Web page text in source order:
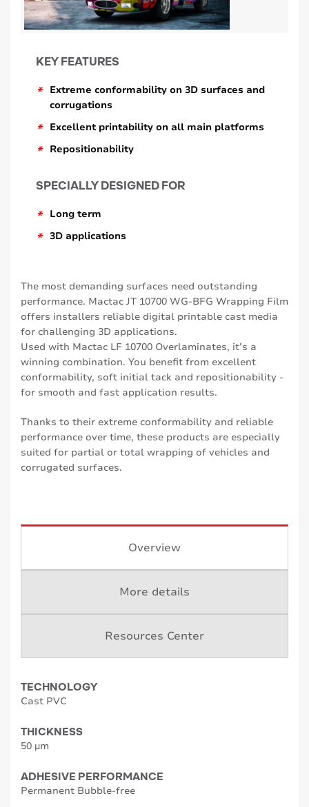
KEY FEATURES
*
Extreme conformability on 3D surfaces and
corrugations
* Excellent printability on all main platforms
* Repositionability
SPECIALLY DESIGNED FOR
* Long term
* 3D applications
The most demanding surfaces need outstanding
performance. Mactac JT 10700 WG-BFG Wrapping Film
offers installers reliable digital printable cast media
for challenging 3D applications.
Used with Mactac LF 10700 Overlaminates, it’s a
winning combination. You benefit from excellent
conformability, soft initial tack and repositionability -
for smooth and fast application results.
Thanks to their extreme conformability and reliable
performance over time, these products are especially
suited for partial or total wrapping of vehicles and
corrugated surfaces.
Overview
More details
Resources Center
TECHNOLOGY
Cast PVC
THICKNESS
50 µm
ADHESIVE PERFORMANCE
Permanent Bubble-free